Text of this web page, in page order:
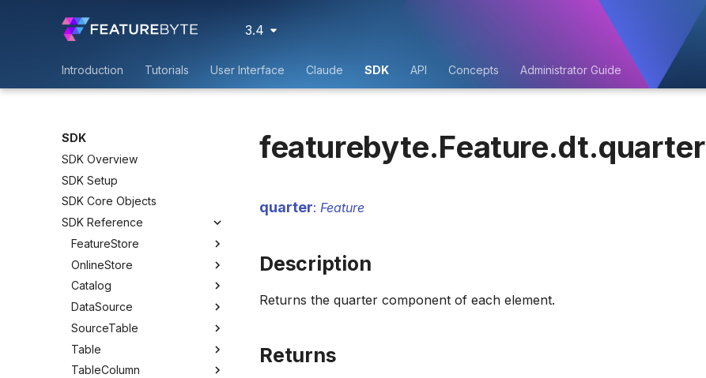
3.4
Introduction Tutorials User Interface Claude SDK API Concepts Administrator Guide
SDK
SDK Overview
SDK Setup
SDK Core Objects
SDK Reference
FeatureStore
OnlineStore
Catalog
DataSource
SourceTable
Table
TableColumn
featurebyte.Feature.dt.quarter
quarter: Feature
Description
Returns the quarter component of each element.
Returns